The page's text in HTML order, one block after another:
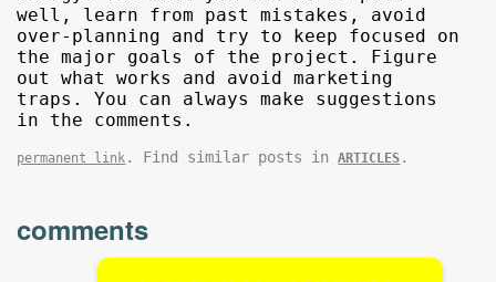
well, learn from past mistakes, avoid
over-planning and try to keep focused on
the major goals of the project. Figure
out what works and avoid marketing
traps. You can always make suggestions
in the comments.
permanent link . Find similar posts inARTICLES .
comments